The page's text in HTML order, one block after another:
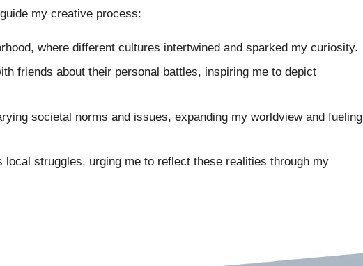
my creative process:
where different cultures intertwined and sparked my curiosity.
friends about their personal battles, inspiring me to depict
societal norms and issues, expanding my worldview and fueling
struggles, urging me to reflect these realities through my